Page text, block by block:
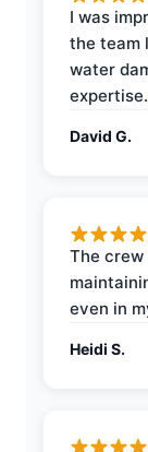
I was
the team
water
expertise.
David G.
The
even in
Heidi S.